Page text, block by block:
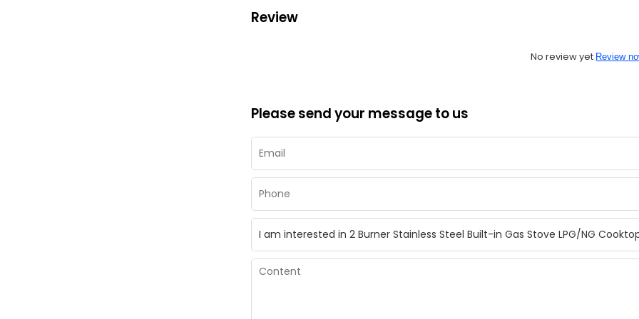
Review
No review yet Review
Please send your message to us